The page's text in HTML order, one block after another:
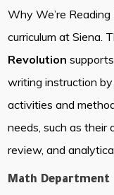
Why We’re
curriculum at Siena.
Revolution
writing instruction
activities and
needs, such as their
review, and
Math Department